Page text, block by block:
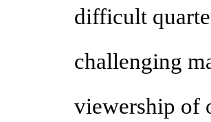
difficult
challenging
viewership of